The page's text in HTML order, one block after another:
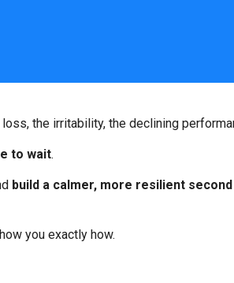
the irritability, the declining
to wait.
build a calmer, more resilient
you exactly how.